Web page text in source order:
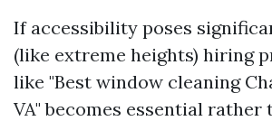
If accessibility poses
(like extreme heights) hiring
like "Best window cleaning
VA" becomes essential rather